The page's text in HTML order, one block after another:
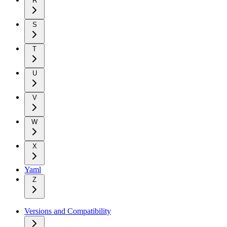
S
T
U
V
W
X
Yaml
Z
Versions and Compatibility